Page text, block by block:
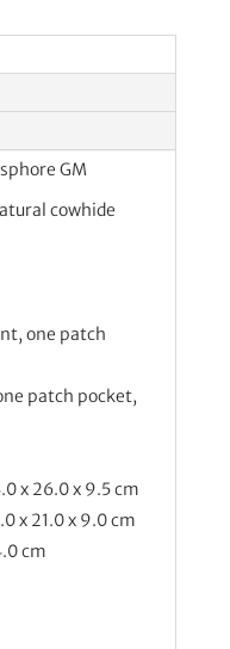
GM
cowhide
one patch
patch pocket,
x 26.0 x 9.5 cm
x 21.0 x 9.0 cm
cm